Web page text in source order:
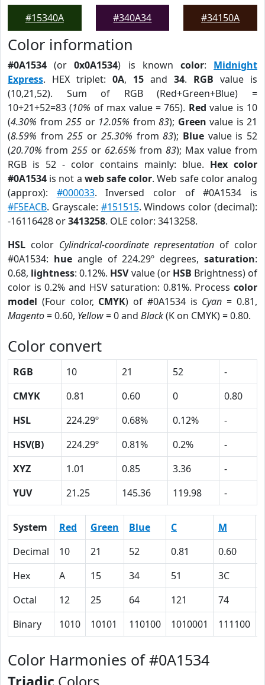
#15340A
#340A34
#34150A
Color information
#0A1534 (or0x0A1534) is known color: Midnight
Express. HEX triplet: 0A, 15 and 34. RGB value is
(10,21,52). Sum of RGB (Red+Green+Blue) =
10+21+52=83 (10% of max value = 765). Red value is 10
(4.30% from 255 or 12.05% from 83); Green value is 21
(8.59% from255 or 25.30% from83); Bluevalue is 52
(20.70% from 255 or 62.65% from 83); Max value from
RGB is 52 - color contains mainly: blue. Hex color
#0A1534 is not a web safe color. Web safe color analog
(approx): #000033. Inversed color of #0A1534 is
#F5EACB. Grayscale: #151515. Windows color (decimal):
-16116428 or3413258. OLE color: 3413258.
HSL color Cylindrical-coordinate representation of color
#0A1534: hueangle of 224.29º degrees,saturation:
0.68, lightness: 0.12%. HSVvalue (or HSB Brightness) of
color is 0.2% and HSV saturation: 0.81%. Process color
model (Four color, CMYK) of #0A1534 is Cyan = 0.81,
Magento= 0.60, Yellow= 0 and Black(K on CMYK) = 0.80.
Color convert
RGB 10 21 52
-
CMYK
0.81 0.60 0
0.80
HSL
224.29º 0.68% 0.12%
-
HSV(B)
224.29º 0.81% 0.2%
-
XYZ
1.01 0.85 3.36
-
YUV
21.25 145.36 119.98 -
System Red Green Blue C M
Decimal
10 21 52 0.81 0.60
Hex
A 15 34 51 3C
Octal
12 25 64 121 74
Binary
1010 10101 110100 1010001 111100
Color Harmonies of #0A1534